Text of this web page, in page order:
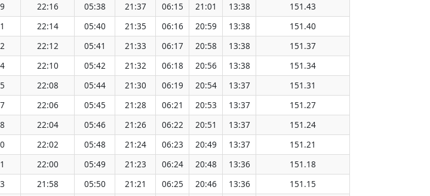
22:16 05:38 21:37 06:15 21:01 13:38
151.43
22:14 05:40 21:35 06:16 20:59 13:38
151.40
22:12 05:41 21:33 06:17 20:58 13:38
151.37
22:10 05:42 21:32 06:18 20:56 13:38
151.34
22:08 05:44 21:30 06:19 20:54 13:37
151.31
22:06 05:45 21:28 06:21 20:53 13:37
151.27
22:04 05:46 21:26 06:22 20:51 13:37
151.24
22:02 05:48 21:24 06:23 20:49 13:37
151.21
22:00 05:49 21:23 06:24 20:48 13:36
151.18
21:58 05:50 21:21 06:25 20:46 13:36
151.15